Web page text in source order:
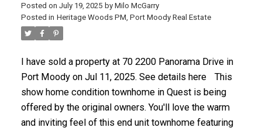
basement, and a large fenced and private backyard
with a 10x12 concrete block storage shed.
Posted on July 19, 2025 by Milo McGarry
Posted in Heritage Woods PM, Port Moody Real Estate
I have sold a property at 70 2200 Panorama Drive in
Port Moody on Jul 11, 2025. See details here
This
show home condition townhome in Quest is being
offered by the original owners. You'll love the warm
and inviting feel of this end unit townhome featuring